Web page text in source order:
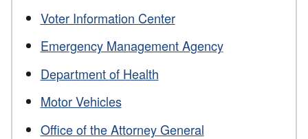
Voter Information Center
Emergency Management Agency
Department of Health
Motor Vehicles
Office of the Attorney General